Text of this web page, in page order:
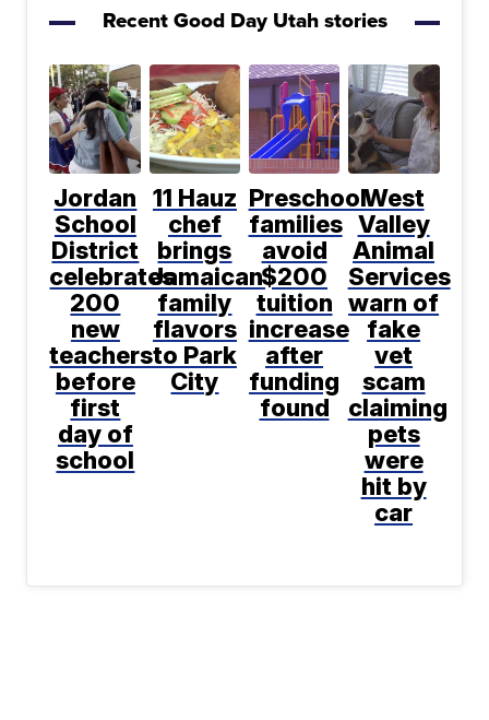
Recent Good Day Utah stories
Jordan
School
District
celebrates
200
new
teachers
before
first
day of
school
11 Hauz
chef
brings
Jamaican
family
flavors
to Park
City
Preschool
families
avoid
$200
tuition
increase
after
funding
found
West
Valley
Animal
Services
warn of
fake
vet
scam
claiming
pets
were
hit by
car